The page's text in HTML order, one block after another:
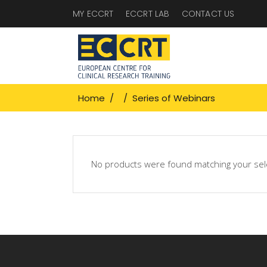
MY ECCRT ECCRT LAB CONTACT US
Home / / Series of Webinars
No products were found matching your